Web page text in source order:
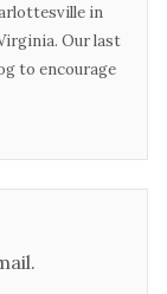
in
Our last
to encourage